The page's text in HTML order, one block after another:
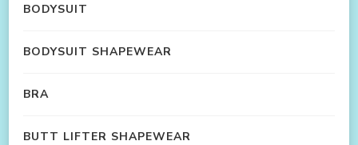
BODYSUIT
BODYSUIT SHAPEWEAR
BRA
BUTT LIFTER SHAPEWEAR